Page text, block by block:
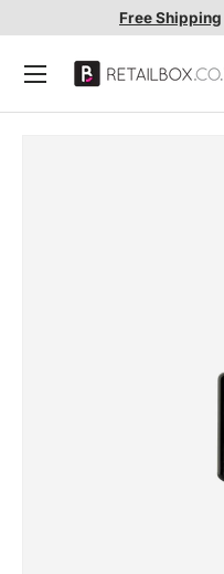
SKIP TO CONTENT
Free Shipping
Search